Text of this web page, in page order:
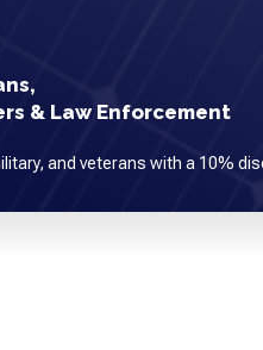
& Law Enforcement
and veterans with a 10%